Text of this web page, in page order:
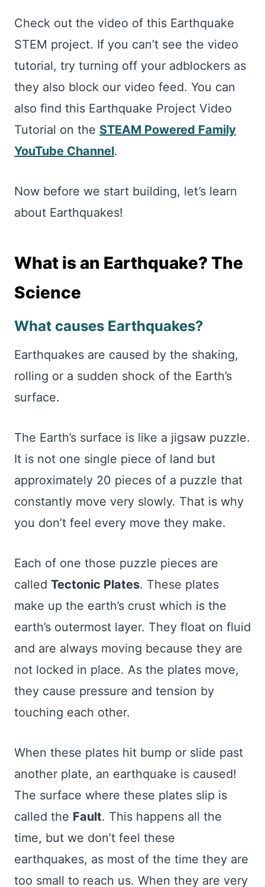
Check out the video of this Earthquake
STEM project. If you can’t see the video
tutorial, try turning off your adblockers as
they also block our video feed. You can
also find this Earthquake Project Video
Tutorial on the STEAM Powered Family
YouTube Channel.
Now before we start building, let’s learn
about Earthquakes!
What is an Earthquake? The
Science
What causes Earthquakes?
Earthquakes are caused by the shaking,
rolling or a sudden shock of the Earth’s
surface.
The Earth’s surface is like a jigsaw puzzle.
It is not one single piece of land but
approximately 20 pieces of a puzzle that
constantly move very slowly. That is why
you don’t feel every move they make.
Each of one those puzzle pieces are
called Tectonic Plates. These plates
make up the earth’s crust which is the
earth’s outermost layer. They float on fluid
and are always moving because they are
not locked in place. As the plates move,
they cause pressure and tension by
touching each other.
When these plates hit bump or slide past
another plate, an earthquake is caused!
The surface where these plates slip is
called the Fault. This happens all the
time, but we don’t feel these
earthquakes, as most of the time they are
too small to reach us. When they are very